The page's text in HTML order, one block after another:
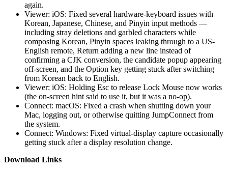
again.
Viewer: iOS: Fixed several hardware-keyboard issues with
Korean, Japanese, Chinese, and Pinyin input methods —
including stray deletions and garbled characters while
composing Korean, Pinyin spaces leaking through to a US-
English remote, Return adding a new line instead of
confirming a CJK conversion, the candidate popup appearing
off-screen, and the Option key getting stuck after switching
from Korean back to English.
Viewer: iOS: Holding Esc to release Lock Mouse now works
(the on-screen hint said to use it, but it was a no-op).
Connect: macOS: Fixed a crash when shutting down your
Mac, logging out, or otherwise quitting JumpConnect from
the system.
Connect: Windows: Fixed virtual-display capture occasionally
getting stuck after a display resolution change.
Download Links